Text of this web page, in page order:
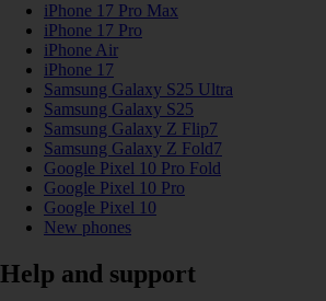
iPhone 17 Pro Max
iPhone 17 Pro
iPhone Air
iPhone 17
Samsung Galaxy S25 Ultra
Samsung Galaxy S25
Samsung Galaxy Z Flip7
Samsung Galaxy Z Fold7
Google Pixel 10 Pro Fold
Google Pixel 10 Pro
Google Pixel 10
New phones
Help and support